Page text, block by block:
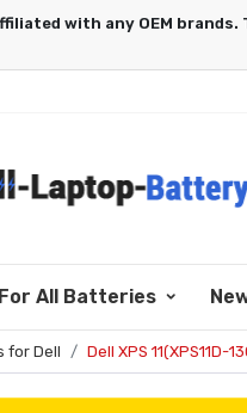
For All Batteries
for Dell Dell XPS 11(XPS11D-